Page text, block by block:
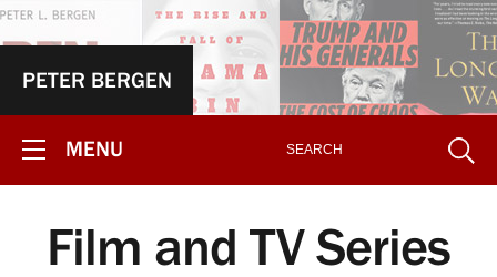
PETER BERGEN
MENU
Film and TV Series